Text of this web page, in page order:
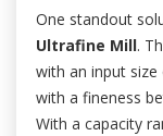
One standout
Ultrafine Mill.
with an input
with a fineness
With a capacity